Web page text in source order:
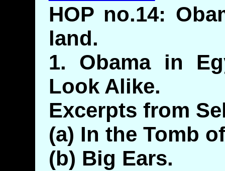
HOP no.14:
land.
1. Obama in
Look Alike.
Excerpts from
(a) In the Tomb
(b) Big Ears.